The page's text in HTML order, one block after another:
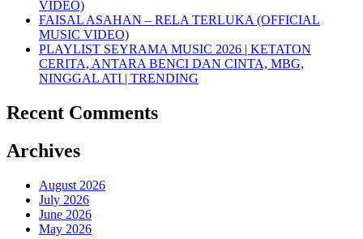
VIDEO)
FAISAL ASAHAN – RELA TERLUKA (OFFICIAL
MUSIC VIDEO)
PLAYLIST SEYRAMA MUSIC 2026 | KETATON
CERITA, ANTARA BENCI DAN CINTA, MBG,
NINGGAL ATI | TRENDING
Recent Comments
Archives
August 2026
July 2026
June 2026
May 2026